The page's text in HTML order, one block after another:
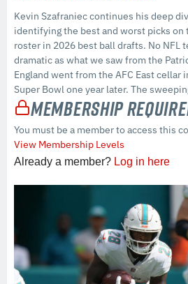
Kevin Szafraniec continues his deep
identifying the best and worst picks on
roster in 2026 best ball drafts. No NFL
dramatic as what we saw from the
England went from the AFC East cellar
Super Bowl one year later. The
Membership
You must be a member to access this
View Membership Levels
Already a member? Log in here